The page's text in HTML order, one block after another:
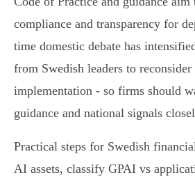
compliance and transparency for
time domestic debate has
from Swedish leaders to reconsider
implementation - so firms should
guidance and national signals
Practical steps for Swedish
AI assets, classify GPAI vs